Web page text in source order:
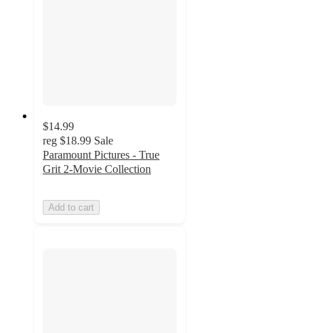
$14.99
reg $18.99 Sale
Paramount Pictures - True
Grit 2-Movie Collection
Add to cart